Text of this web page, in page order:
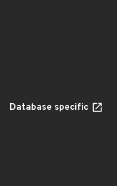
Database specific